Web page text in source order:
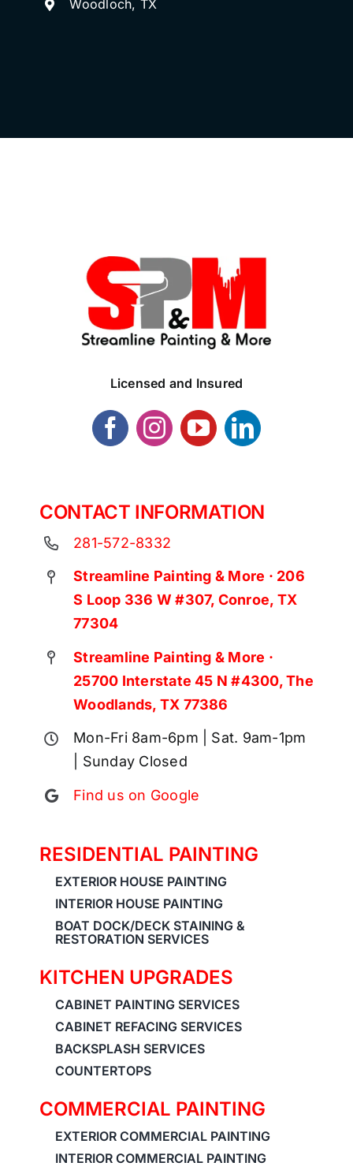
Woodloch, TX
Licensed and Insured
CONTACT INFORMATION
281-572-8332
Streamline Painting & More · 206
S Loop 336 W #307, Conroe, TX
77304
Streamline Painting & More ·
25700 Interstate 45 N #4300, The
Woodlands, TX 77386
Mon-Fri 8am-6pm | Sat. 9am-1pm
| Sunday Closed
Find us on Google
RESIDENTIAL PAINTING
EXTERIOR HOUSE PAINTING
INTERIOR HOUSE PAINTING
BOAT DOCK/DECK STAINING &
RESTORATION SERVICES
KITCHEN UPGRADES
CABINET PAINTING SERVICES
CABINET REFACING SERVICES
BACKSPLASH SERVICES
COUNTERTOPS
COMMERCIAL PAINTING
EXTERIOR COMMERCIAL PAINTING
INTERIOR COMMERCIAL PAINTING